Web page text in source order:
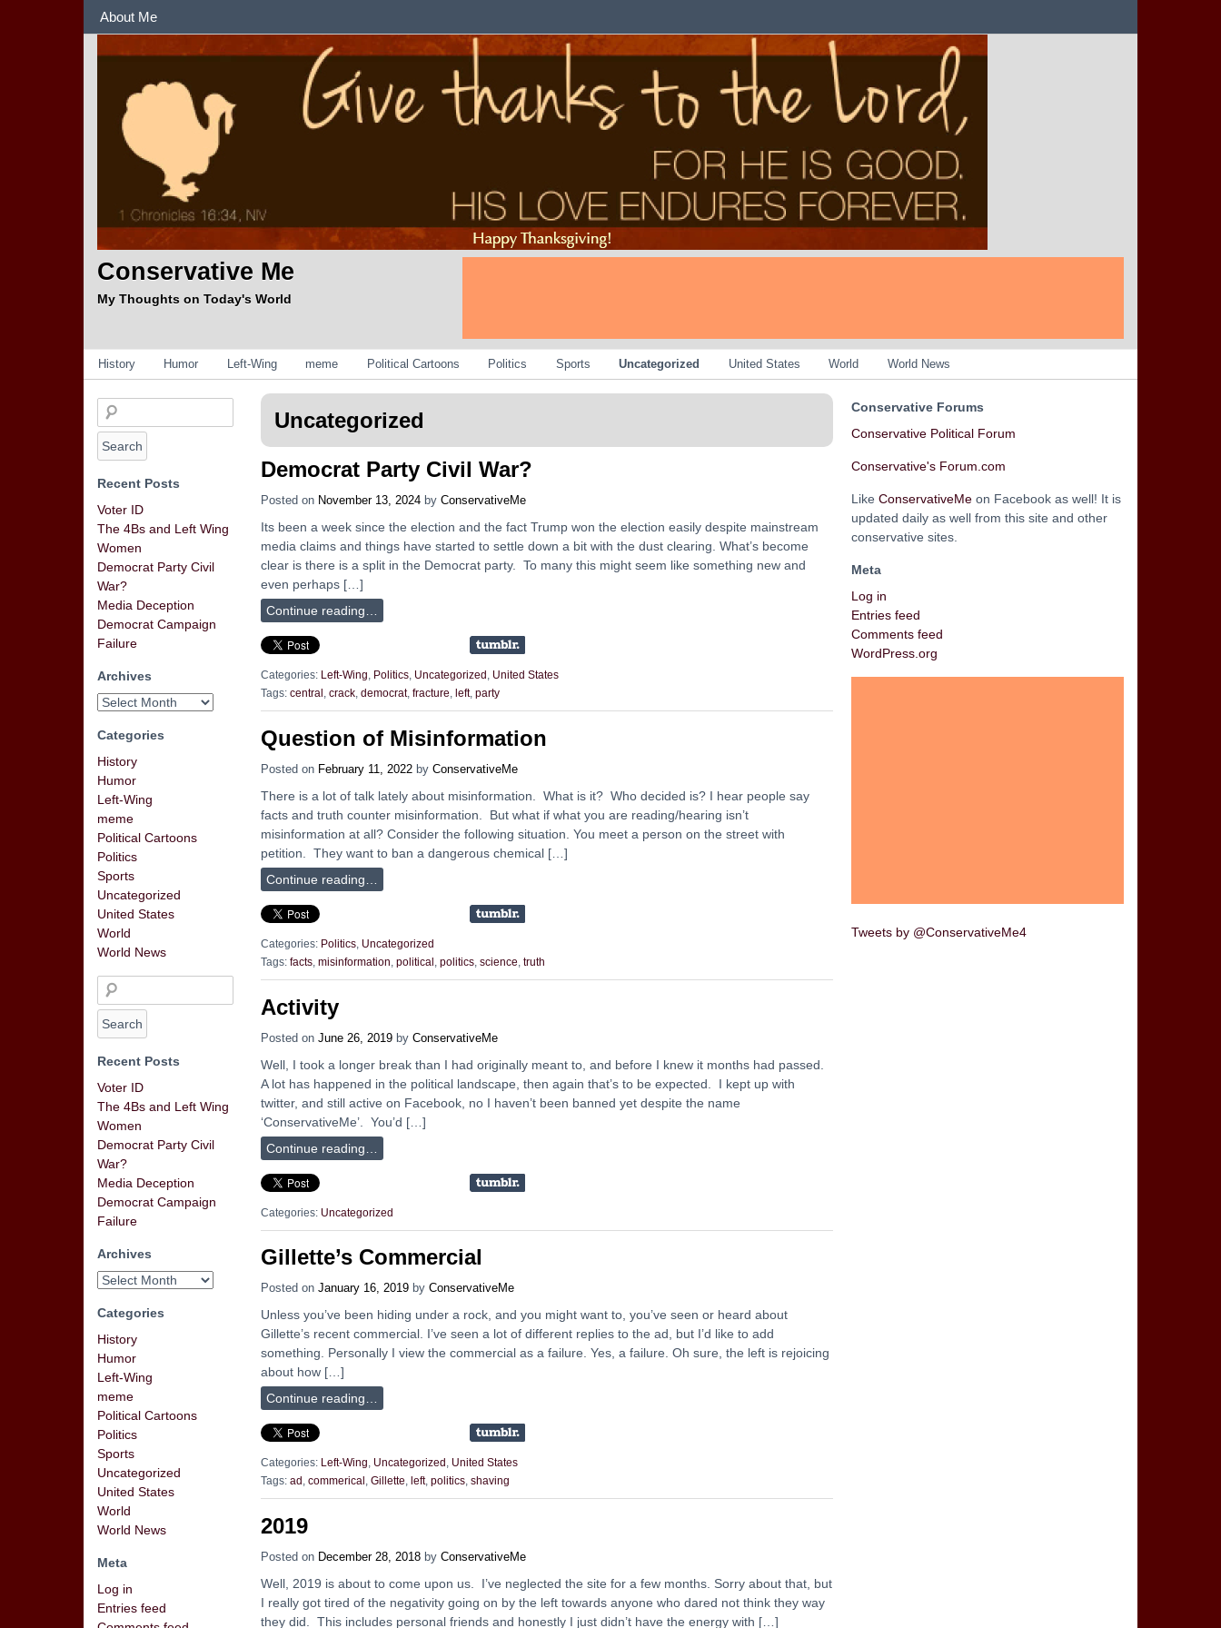
About Me
Conservative Me
My Thoughts on Today's World
Categories
History Humor Left-Wing meme Political Cartoons Politics Sports Uncategorized United States World World News
Uncategorized
Democrat Party Civil War?
Posted on November 13, 2024 by ConservativeMe
Its been a week since the election and the fact Trump won the election easily despite mainstream
media claims and things have started to settle down a bit with the dust clearing. What’s become
clear is there is a split in the Democrat party. To many this might seem like something new and
even perhaps […]
Continue reading…
Categories: Left-Wing Politics Uncategorized
United States
Tags: central , crack, democrat, fracture, left, party
Question of Misinformation
Posted on February 11, 2022 by ConservativeMe
There is a lot of talk lately about misinformation. What is it? Who decided is? I hear people say
facts and truth counter misinformation. But what if what you are reading/hearing isn’t
misinformation at all? Consider the following situation. You meet a person on the street with
petition. They want to ban a dangerous chemical […]
Continue reading…
Categories: Politics Uncategorized
Tags: facts misinformation political politics science truth
Activity
Posted on June 26, 2019 by ConservativeMe
Well, I took a longer break than I had originally meant to, and before I knew it months had passed.
A lot has happened in the political landscape, then again that’s to be expected. I kept up with
twitter, and still active on Facebook, no I haven’t been banned yet despite the name
‘ConservativeMe’. You’d […]
Continue reading…
Categories: Uncategorized
Gillette’s Commercial
Posted on January 16, 2019 by ConservativeMe
Unless you’ve been hiding under a rock, and you might want to, you’ve seen or heard about
Gillette’s recent commercial. I’ve seen a lot of different replies to the ad, but I’d like to add
something. Personally I view the commercial as a failure. Yes, a failure. Oh sure, the left is rejoicing
about how […]
Continue reading…
Categories: Left-Wing Uncategorized
United States
Tags: ad commerical Gillette left, politics shaving
2019
Posted on December 28, 2018 by ConservativeMe
Well, 2019 is about to come upon us. I’ve neglected the site for a few months. Sorry about that, but
I really got tired of the negativity going on by the left towards anyone who dared not think they way
they did. This includes personal friends and honestly I just didn’t have the energy with […]
Recent Posts
Voter ID
The 4Bs and Left Wing
Women
Democrat Party Civil
War?
Media Deception
Democrat Campaign
Failure
Archives
Categories
History
Humor
Left-Wing
meme
Political Cartoons
Politics
Sports
Uncategorized
United States
World
World News
Recent Posts
Voter ID
The 4Bs and Left Wing
Women
Democrat Party Civil
War?
Media Deception
Democrat Campaign
Failure
Archives
Categories
History
Humor
Left-Wing
meme
Political Cartoons
Politics
Sports
Uncategorized
United States
World
World News
Meta
Log in
Entries feed
Conservative Forums
Conservative Political Forum
Conservative's Forum.com
Like ConservativeMe on Facebook as well! It is
updated daily as well from this site and other
conservative sites.
Meta
Log in
Entries feed
Comments feed
WordPress.org
Tweets by @ConservativeMe4